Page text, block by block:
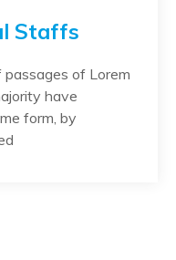
Staffs
of Lorem
have
form, by